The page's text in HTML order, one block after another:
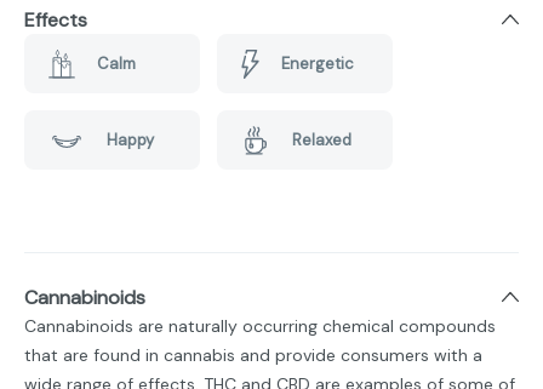
Effects
Calm Energetic
Happy Relaxed
Cannabinoids
Cannabinoids are naturally occurring chemical compounds
that are found in cannabis and provide consumers with a